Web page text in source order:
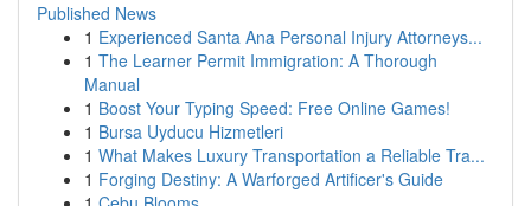
Published News
1 Experienced Santa Ana Personal Injury Attorneys...
1 The Learner Permit Immigration: A Thorough
Manual
1 Boost Your Typing Speed: Free Online Games!
1 Bursa Uyducu Hizmetleri
1 What Makes Luxury Transportation a Reliable Tra...
1 Forging Destiny: A Warforged Artificer's Guide